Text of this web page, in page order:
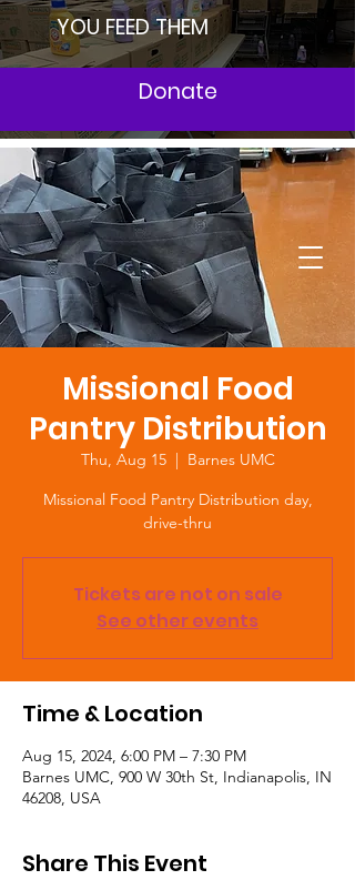
YOU FEED THEM
Donate
Missional Food
Pantry Distribution
Thu, Aug 15
  |
Barnes UMC
Missional Food Pantry Distribution day,
drive-thru
Tickets are not on sale
See other events
Time & Location
Aug 15, 2024, 6:00 PM – 7:30 PM
Barnes UMC, 900 W 30th St, Indianapolis, IN
46208, USA
Share This Event